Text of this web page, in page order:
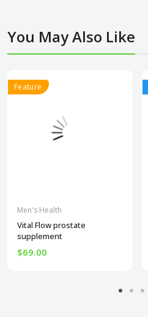
You May Also Like
Feature
Men's Health
Vital Flow prostate
supplement
$69.00